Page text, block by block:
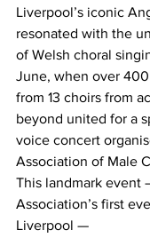
Liverpool’s iconic
resonated with the
of Welsh choral
June, when over
from 13 choirs from
beyond united for a
voice concert
Association of Male
This landmark event
Association’s first
Liverpool —